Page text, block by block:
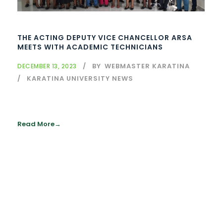
THE ACTING DEPUTY VICE CHANCELLOR ARSA
MEETS WITH ACADEMIC TECHNICIANS
DECEMBER 13, 2023 BY WEBMASTER KARATINA
KARATINA UNIVERSITY NEWS
Read More